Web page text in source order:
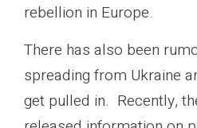
rebellion in Europe.
There has also been
spreading from Ukraine
get pulled in. Recently,